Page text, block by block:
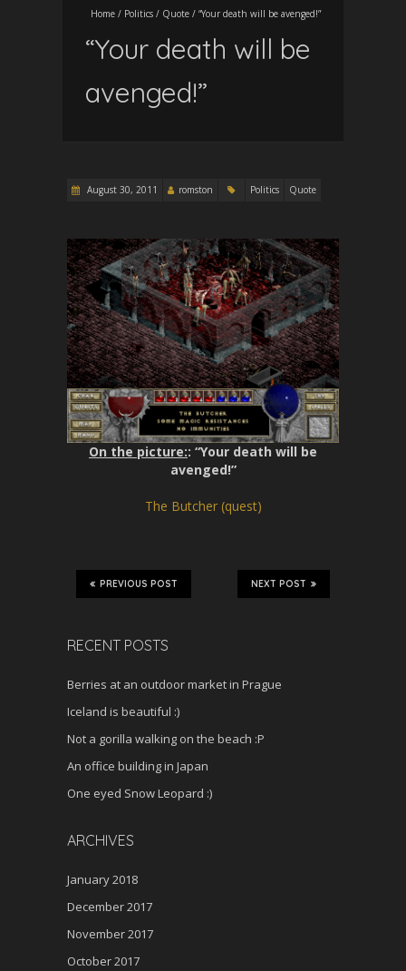
Home / Politics / Quote / “Your death will be avenged!”
“Your death will be
avenged!”
August 30, 2011 romston Politics Quote
On the picture:: “Your death will be
avenged!”
The Butcher (quest)
NEXT POST
PREVIOUS POST
RECENT POSTS
Berries at an outdoor market in Prague
Iceland is beautiful :)
Not a gorilla walking on the beach :P
An office building in Japan
One eyed Snow Leopard :)
ARCHIVES
January 2018
December 2017
November 2017
October 2017